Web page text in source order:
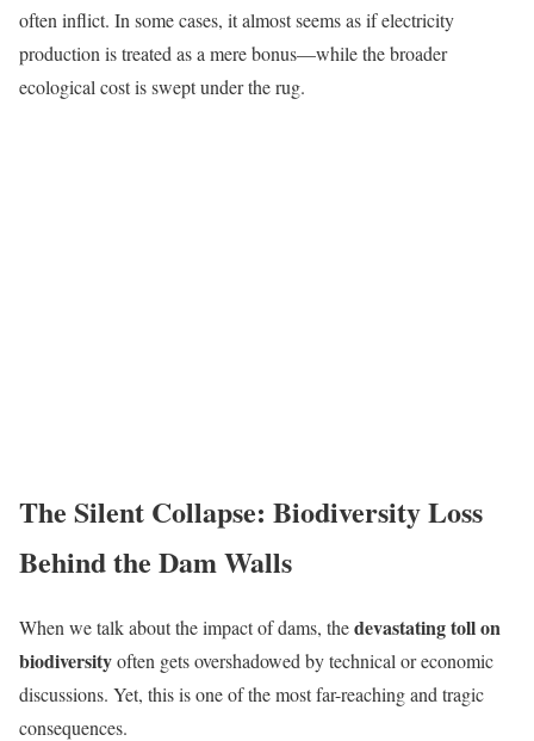
often inflict. In some cases, it almost seems as if electricity
production is treated as a mere bonus—while the broader
ecological cost is swept under the rug.
The Silent Collapse: Biodiversity Loss
Behind the Dam Walls
When we talk about the impact of dams, thedevastating toll on
biodiversityoften gets overshadowed by technical or economic
discussions. Yet, this is one of the most far-reaching and tragic
consequences.